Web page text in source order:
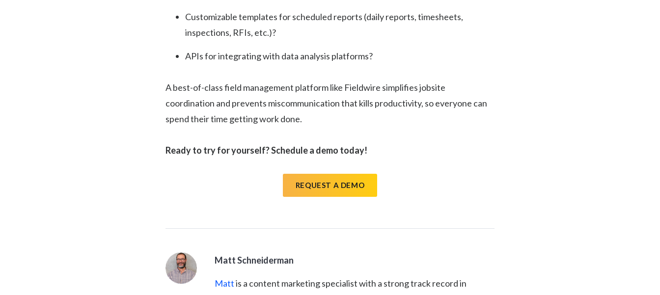
Customizable templates for scheduled reports (daily reports, timesheets,
inspections, RFIs, etc.)?
APIs for integrating with data analysis platforms?
A best-of-class field management platform like Fieldwire simplifies jobsite
coordination and prevents miscommunication that kills productivity, so everyone can
spend their time getting work done.
Ready to try for yourself? Schedule a demo today!
REQUEST A DEMO
Matt Schneiderman
Mattis a content marketing specialist with a strong track record in